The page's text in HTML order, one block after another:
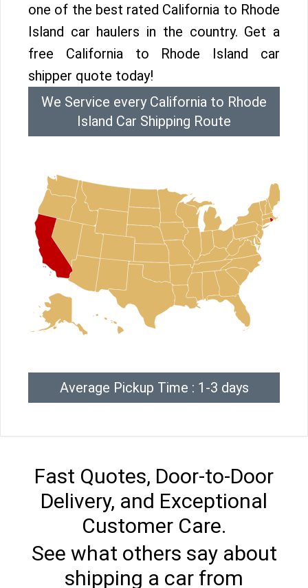
one of the best rated California to Rhode
Island car haulers in the country. Get a
free California to Rhode Island car
shipper quote today!
We Service every California to Rhode
Island Car Shipping Route
Average Pickup Time : 1-3 days
Fast Quotes, Door-to-Door
Delivery, and Exceptional
Customer Care.
See what others say about
shipping a car from